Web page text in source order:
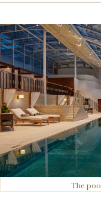
The